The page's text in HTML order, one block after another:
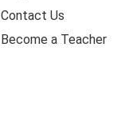
Contact Us
Become a Teacher